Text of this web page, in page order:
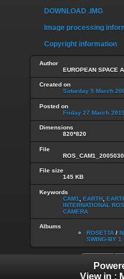
DOWNLOAD .IMG
Image processing
Copyright information
Author
EUROPEAN SPACE
Created on
Saturday 5 March
Posted on
Friday 27 March
Dimensions
820*820
File
File size
145 KB
Keywords
CAM1
EARTH
INTERNATIONAL
CAMERA
Albums
ROSETTA /
SWING-BY 1
View in :